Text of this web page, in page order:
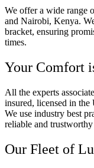
We offer a wide range
and Nairobi, Kenya.
bracket, ensuring
times.
Your Comfort
All the experts
insured, licensed in
We use industry best
reliable and trustworthy
Our Fleet of